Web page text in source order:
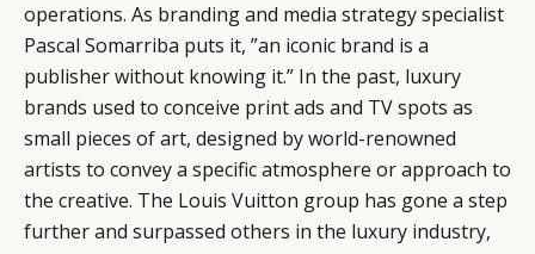
operations. As branding and media strategy specialist
Pascal Somarriba puts it, ”an iconic brand is a
publisher without knowing it.” In the past, luxury
brands used to conceive print ads and TV spots as
small pieces of art, designed by world-renowned
artists to convey a specific atmosphere or approach to
the creative. The Louis Vuitton group has gone a step
further and surpassed others in the luxury industry,